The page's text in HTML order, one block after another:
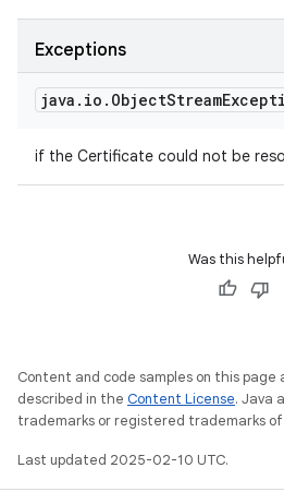
Exceptions
java . io . ObjectStream
if the Certificate could not be
Was this
Content and code samples on this
described in the Content License. Java
trademarks or registered trademarks
Last updated 2025-02-10 UTC.